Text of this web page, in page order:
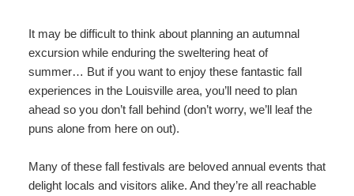
Derby Room
Rose Cottage
Blog
Policies
Map
Directions
It may be difficult to think about planning an autumnal
excursion while enduring the sweltering heat of
summer… But if you want to enjoy these fantastic fall
experiences in the Louisville area, you’ll need to plan
ahead so you don’t fall behind (don’t worry, we’ll leaf the
puns alone from here on out).
Many of these fall festivals are beloved annual events that
delight locals and visitors alike. And they’re all reachable